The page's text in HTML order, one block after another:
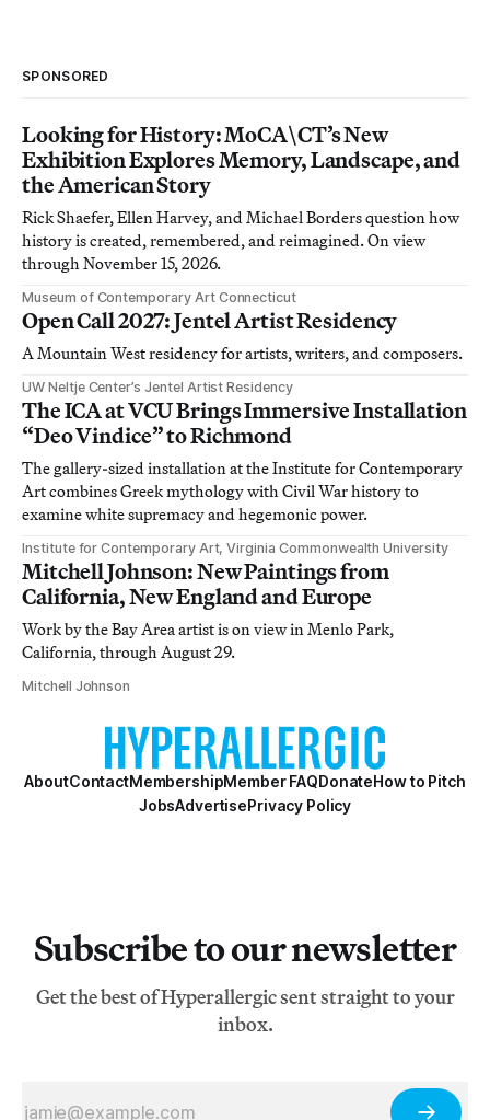
SPONSORED
Looking for History: MoCA\CT’s New
Exhibition Explores Memory, Landscape, and
the American Story
Rick Shaefer, Ellen Harvey, and Michael Borders question how
history is created, remembered, and reimagined. On view
through November 15, 2026.
Museum of Contemporary Art Connecticut
Open Call 2027: Jentel Artist Residency
A Mountain West residency for artists, writers, and composers.
UW Neltje Center’s Jentel Artist Residency
The ICA at VCU Brings Immersive Installation
“Deo Vindice” to Richmond
The gallery-sized installation at the Institute for Contemporary
Art combines Greek mythology with Civil War history to
examine white supremacy and hegemonic power.
Institute for Contemporary Art, Virginia Commonwealth University
Mitchell Johnson: New Paintings from
California, New England and Europe
Work by the Bay Area artist is on view in Menlo Park,
California, through August 29.
Mitchell Johnson
AboutContactMembershipMember FAQDonateHow to Pitch
JobsAdvertisePrivacy Policy
Subscribe to our newsletter
Get the best of Hyperallergic sent straight to your
inbox.